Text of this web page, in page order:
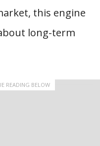
this engine
long-term
READING BELOW